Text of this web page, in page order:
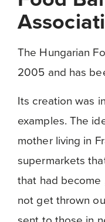
The Hungarian
2005 and has
Its creation was
examples. The
mother living in
supermarkets
that had become
not get thrown